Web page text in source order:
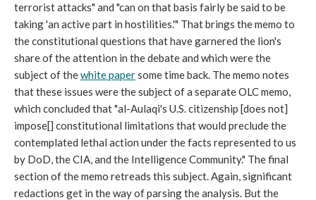
terrorist attacks" and "can on that basis fairly be said to be
taking 'an active part in hostilities.'" That brings the memo to
the constitutional questions that have garnered the lion's
share of the attention in the debate and which were the
subject of thewhite papersome time back. The memo notes
that these issues were the subject of a separate OLC memo,
which concluded that "al-Aulaqi's U.S. citizenship [does not]
impose[] constitutional limitations that would preclude the
contemplated lethal action under the facts represented to us
by DoD, the CIA, and the Intelligence Community." The final
section of the memo retreads this subject. Again, significant
redactions get in the way of parsing the analysis. But the